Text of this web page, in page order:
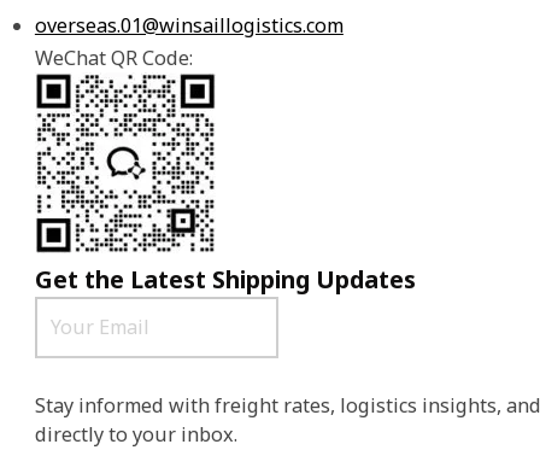
overseas.01@winsaillogistics.com
WeChat QR Code:
Get the Latest Shipping Updates
Stay informed with freight rates, logistics insights,
directly to your inbox.